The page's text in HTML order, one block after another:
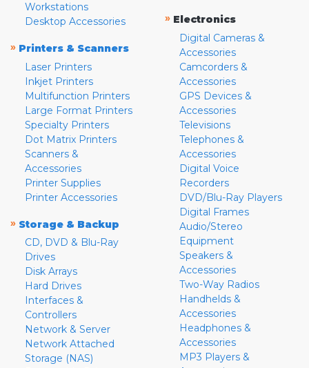
Workstations
Desktop Accessories
» Printers & Scanners
Laser Printers
Inkjet Printers
Multifunction Printers
Large Format Printers
Specialty Printers
Dot Matrix Printers
Scanners &
Accessories
Printer Supplies
Printer Accessories
» Storage & Backup
CD, DVD & Blu-Ray
Drives
Disk Arrays
Hard Drives
Interfaces &
Controllers
Network & Server
Network Attached
Storage (NAS)
» Electronics
Digital Cameras &
Accessories
Camcorders &
Accessories
GPS Devices &
Accessories
Televisions
Telephones &
Accessories
Digital Voice
Recorders
DVD/Blu-Ray Players
Digital Frames
Audio/Stereo
Equipment
Speakers &
Accessories
Two-Way Radios
Handhelds &
Accessories
Headphones &
Accessories
MP3 Players &